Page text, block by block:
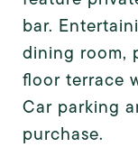
bar.
dining room,
floor terrace
Car parking
purchase.